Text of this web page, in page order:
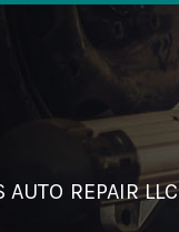
AUTO REPAIR LLC